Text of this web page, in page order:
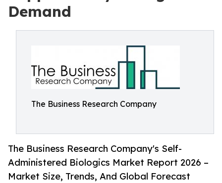
Demand
The Business Research Company
The Business Research Company's Self-
Administered Biologics Market Report 2026 –
Market Size, Trends, And Global Forecast